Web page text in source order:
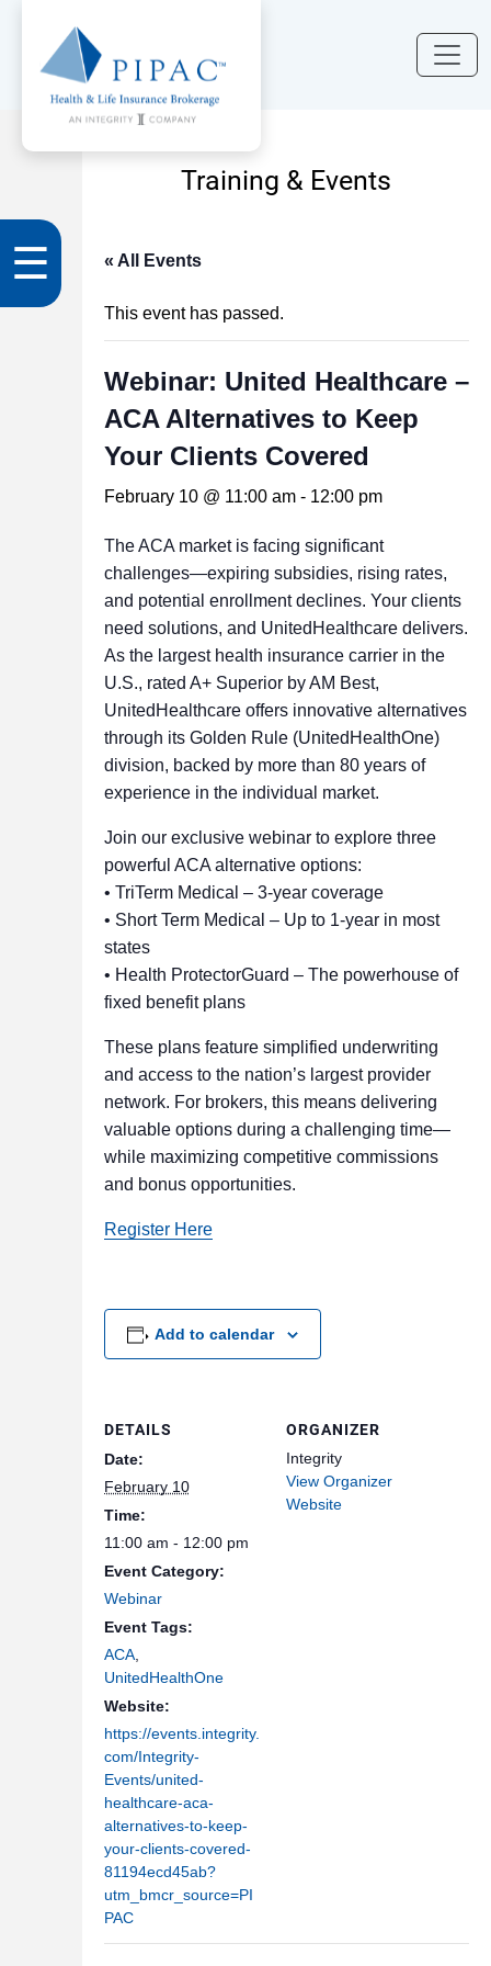
☰
Training & Events
« All Events
This event has passed.
Webinar: United Healthcare –
ACA Alternatives to Keep
Your Clients Covered
February 10 @ 11:00 am- 12:00 pm
The ACA market is facing significant
challenges—expiring subsidies, rising rates,
and potential enrollment declines. Your clients
need solutions, and UnitedHealthcare delivers.
As the largest health insurance carrier in the
U.S., rated A+ Superior by AM Best,
UnitedHealthcare offers innovative alternatives
through its Golden Rule (UnitedHealthOne)
division, backed by more than 80 years of
experience in the individual market.
Join our exclusive webinar to explore three
powerful ACA alternative options:
• TriTerm Medical – 3-year coverage
• Short Term Medical – Up to 1-year in most
states
• Health ProtectorGuard – The powerhouse of
fixed benefit plans
These plans feature simplified underwriting
and access to the nation’s largest provider
network. For brokers, this means delivering
valuable options during a challenging time—
while maximizing competitive commissions
and bonus opportunities.
Register Here
Add to calendar
DETAILS
Date:
February 10
Time:
11:00 am - 12:00 pm
Event Category:
Webinar
Event Tags:
ACA,
UnitedHealthOne
Website:
https://events.integrity.
com/Integrity-
Events/united-
healthcare-aca-
alternatives-to-keep-
your-clients-covered-
81194ecd45ab?
utm_bmcr_source=PI
PAC
ORGANIZER
Integrity
View Organizer
Website